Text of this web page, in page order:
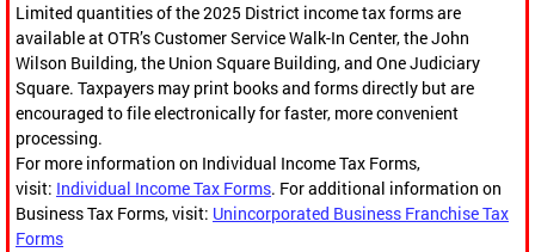
Limited quantities of the 2025 District income tax forms are
available at OTR’s Customer Service Walk-In Center, the John
Wilson Building, the Union Square Building, and One Judiciary
Square. Taxpayers may print books and forms directly but are
encouraged to file electronically for faster, more convenient
processing.
For more information on Individual Income Tax Forms,
visit: Individual Income Tax Forms. For additional information on
Business Tax Forms, visit: Unincorporated Business Franchise Tax
Forms